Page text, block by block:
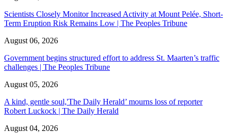
Scientists Closely Monitor Increased Activity at Mount Pelée, Short-
Term Eruption Risk Remains Low | The Peoples Tribune
August 06, 2026
Government begins structured effort to address St. Maarten’s traffic
challenges | The Peoples Tribune
August 05, 2026
A kind, gentle soul,'The Daily Herald’ mourns loss of reporter
Robert Luckock | The Daily Herald
August 04, 2026